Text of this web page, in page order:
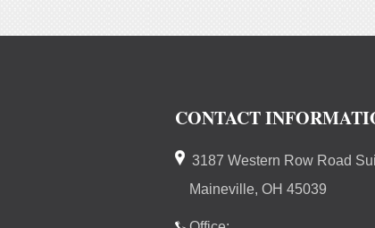
CONTACT
3187 Western Row Road
Maineville, OH 45039